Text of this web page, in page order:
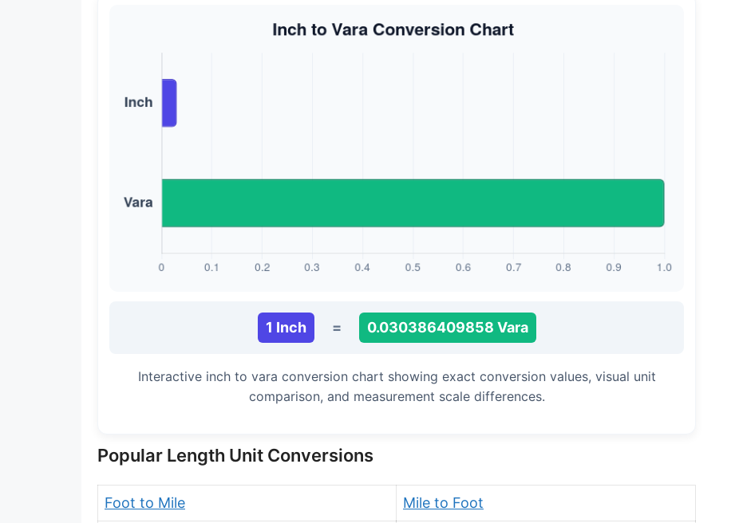
Microinch [μin]
Fingerbreadth
Ken (Japanese)
1 Inch = 0.030386409858 Vara
Interactive inch to vara conversion chart showing exact conversion values, visual unit
comparison, and measurement scale differences.
Popular Length Unit Conversions
Foot to Mile Mile to Foot